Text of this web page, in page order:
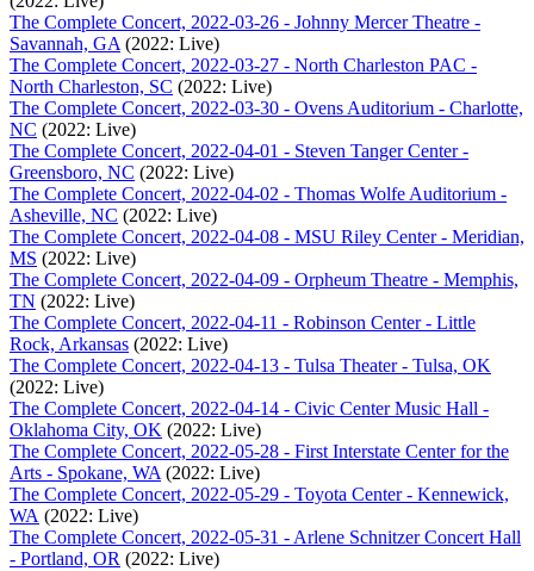
The Complete Concert, 2022-03-26 - Johnny Mercer Theatre -
Savannah, GA (2022: Live)
The Complete Concert, 2022-03-27 - North Charleston PAC -
North Charleston, SC (2022: Live)
The Complete Concert, 2022-03-30 - Ovens Auditorium - Charlotte,
NC (2022: Live)
The Complete Concert, 2022-04-01 - Steven Tanger Center -
Greensboro, NC (2022: Live)
The Complete Concert, 2022-04-02 - Thomas Wolfe Auditorium -
Asheville, NC (2022: Live)
The Complete Concert, 2022-04-08 - MSU Riley Center - Meridian,
MS (2022: Live)
The Complete Concert, 2022-04-09 - Orpheum Theatre - Memphis,
TN (2022: Live)
The Complete Concert, 2022-04-11 - Robinson Center - Little
Rock, Arkansas (2022: Live)
The Complete Concert, 2022-04-13 - Tulsa Theater - Tulsa, OK
(2022: Live)
The Complete Concert, 2022-04-14 - Civic Center Music Hall -
Oklahoma City, OK (2022: Live)
The Complete Concert, 2022-05-28 - First Interstate Center for the
Arts - Spokane, WA (2022: Live)
The Complete Concert, 2022-05-29 - Toyota Center - Kennewick,
WA (2022: Live)
The Complete Concert, 2022-05-31 - Arlene Schnitzer Concert Hall
- Portland, OR (2022: Live)